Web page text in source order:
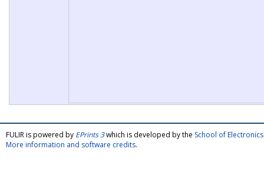
FULIR is powered by EPrints 3which is developed by the School of
More information and software credits.